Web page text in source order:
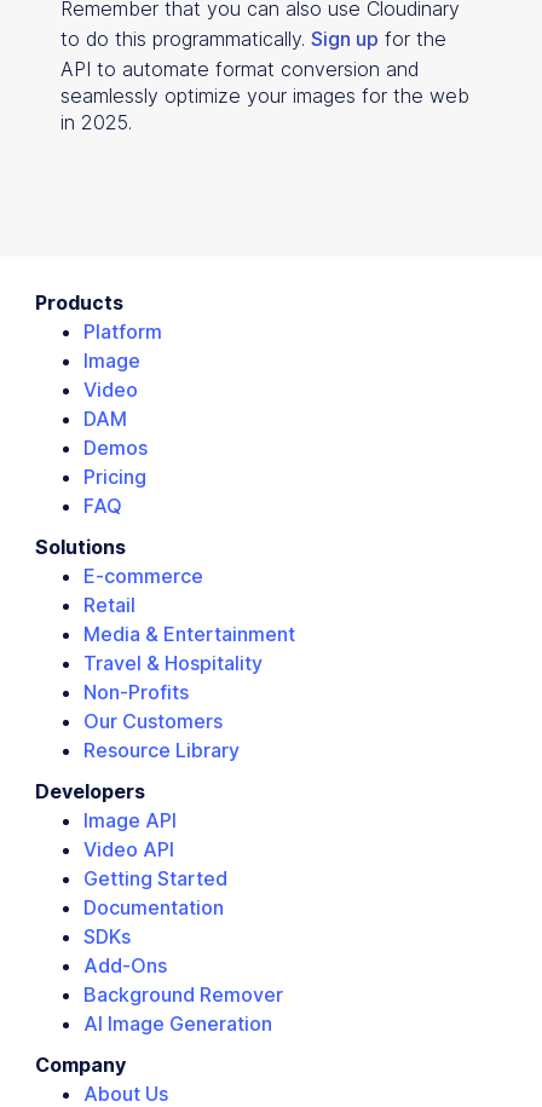
Remember that you can also use Cloudinary
to do this programmatically. Sign up for the
API to automate format conversion and
seamlessly optimize your images for the web
in 2025.
Products
Platform
Image
Video
DAM
Demos
Pricing
FAQ
Solutions
E-commerce
Retail
Media & Entertainment
Travel & Hospitality
Non-Profits
Our Customers
Resource Library
Developers
Image API
Video API
Getting Started
Documentation
SDKs
Add-Ons
Background Remover
AI Image Generation
Company
About Us